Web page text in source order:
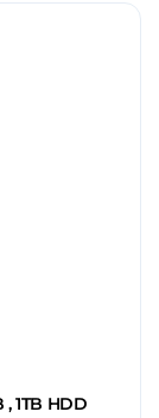
, 1TB HDD